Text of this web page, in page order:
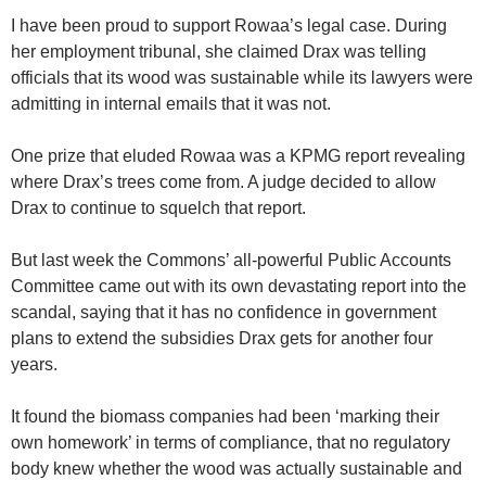
I have been proud to support Rowaa’s legal case. During
her employment tribunal, she claimed Drax was telling
officials that its wood was sustainable while its lawyers were
admitting in internal emails that it was not.
One prize that eluded Rowaa was a KPMG report revealing
where Drax’s trees come from. A judge decided to allow
Drax to continue to squelch that report.
But last week the Commons’ all-powerful Public Accounts
Committee came out with its own devastating report into the
scandal, saying that it has no confidence in government
plans to extend the subsidies Drax gets for another four
years.
It found the biomass companies had been ‘marking their
own homework’ in terms of compliance, that no regulatory
body knew whether the wood was actually sustainable and